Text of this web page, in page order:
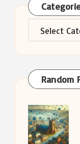
Categories
Random